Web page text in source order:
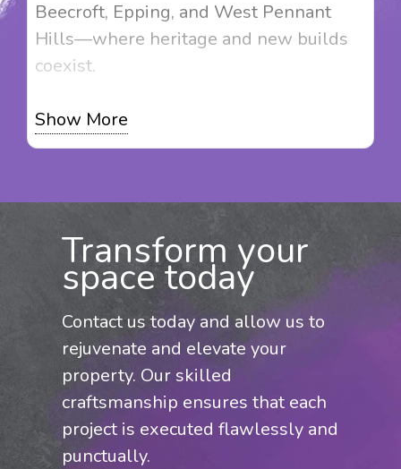
Beecroft, Epping, and West Pennant
Hills—where heritage and new builds
coexist.
At Magic Touch Painting, we don’t just
apply paint—we provide solutions that
refreshing rendered surfaces, or
preparing your property for sale, we
deliver tailored painting services with a
focus on quality. Contact us for a
competitive quote and expert service
across Beaumont Hills and the Hills
District.
Show More
Transform your
space today
Contact us today and allow us to
rejuvenate and elevate your
property. Our skilled
craftsmanship ensures that each
project is executed flawlessly and
punctually.